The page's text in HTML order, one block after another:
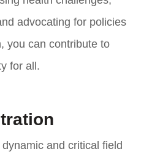
advocating for policies
you can contribute to
for all.
and critical field